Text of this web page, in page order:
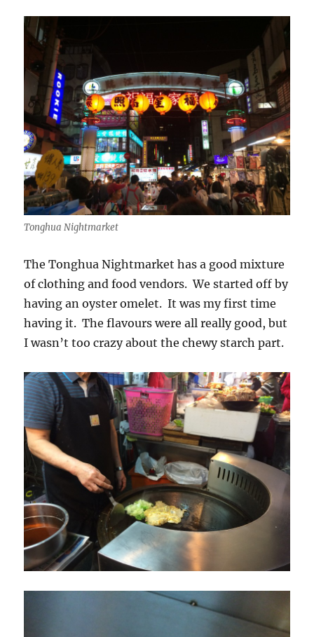
Tonghua Nightmarket
The Tonghua Nightmarket has a good mixture
of clothing and food vendors. We started off by
having an oyster omelet. It was my first time
having it. The flavours were all really good, but
I wasn’t too crazy about the chewy starch part.